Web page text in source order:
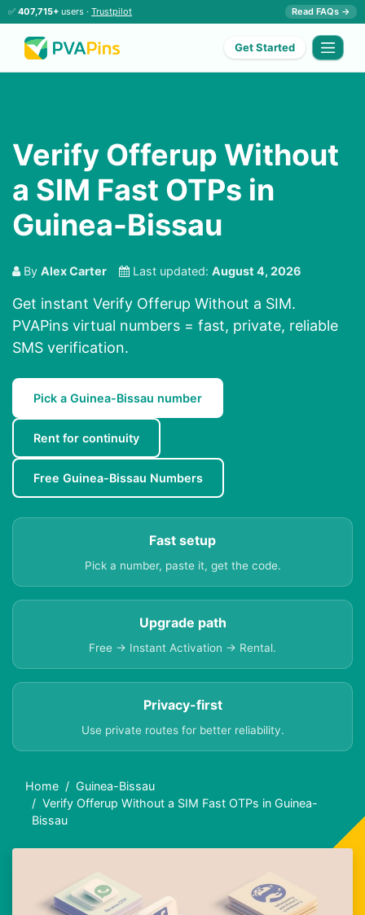
✅ 407,715+ users · Trustpilot Read FAQs →
Get Started
Verify Offerup Without
a SIM Fast OTPs in
Guinea-Bissau
By Alex Carter Last updated: August 4, 2026
Get instant Verify Offerup Without a SIM.
PVAPins virtual numbers = fast, private, reliable
SMS verification.
Pick a Guinea-Bissau number
Rent for continuity
Free Guinea-Bissau Numbers
Fast setup
Pick a number, paste it, get the code.
Upgrade path
Free → Instant Activation → Rental.
Privacy-first
Use private routes for better reliability.
Home
Guinea-Bissau
Verify Offerup Without a SIM Fast OTPs in Guinea-
Bissau